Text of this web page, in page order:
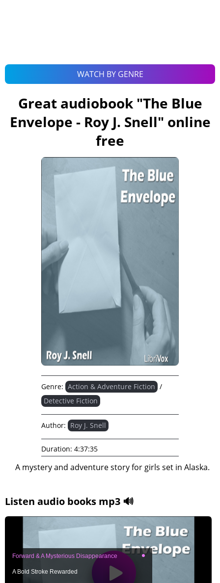
WATCH BY GENRE
Great audiobook "The Blue
Envelope - Roy J. Snell" online
free
A mystery and adventure story for girls set in Alaska.
Listen audio books mp3 🔊
Forward & A Mysterious Disappearance
A Bold Stroke Rewarded
Genre: Action & Adventure Fiction /
Detective Fiction
Author: Roy J. Snell
Duration: 4:37:35